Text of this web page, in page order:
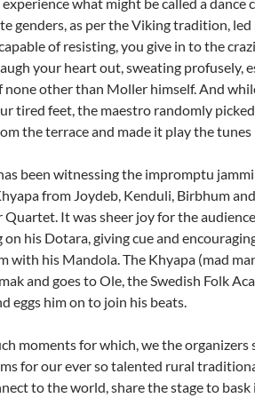
genders, as per the Viking tradition, led
of resisting, you give in to the
your heart out, sweating profusely,
none other than Moller himself. And
tired feet, the maestro randomly
the terrace and made it play the tunes
been witnessing the impromptu
from Joydeb, Kenduli, Birbhum
It was sheer joy for the
on his Dotara, giving cue and
with his Mandola. The Khyapa (mad
and goes to Ole, the Swedish Folk
eggs him on to join his beats.
moments for which, we the organizers
for our ever so talented rural
to the world, share the stage to